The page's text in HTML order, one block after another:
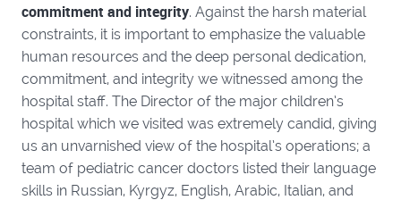
commitment and integrity. Against the harsh material
constraints, it is important to emphasize the valuable
human resources and the deep personal dedication,
commitment, and integrity we witnessed among the
hospital staff. The Director of the major children’s
hospital which we visited was extremely candid, giving
us an unvarnished view of the hospital’s operations; a
team of pediatric cancer doctors listed their language
skills in Russian, Kyrgyz, English, Arabic, Italian, and